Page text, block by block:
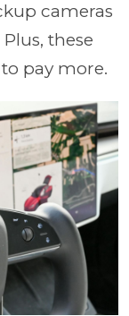
cameras
these
pay more.